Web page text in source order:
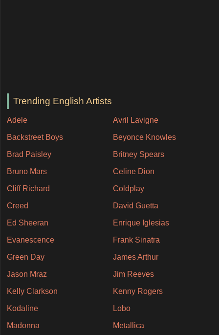
Trending English Artists
Adele Avril Lavigne
Backstreet Boys Beyonce Knowles
Brad Paisley Britney Spears
Bruno Mars Celine Dion
Cliff Richard Coldplay
Creed David Guetta
Ed Sheeran Enrique Iglesias
Evanescence Frank Sinatra
Green Day James Arthur
Jason Mraz Jim Reeves
Kelly Clarkson Kenny Rogers
Kodaline Lobo
Madonna Metallica